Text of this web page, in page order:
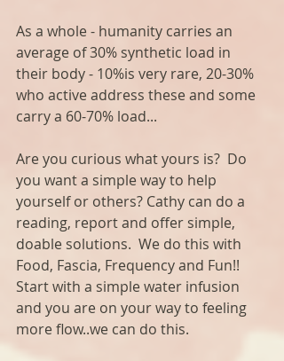
As a whole - humanity carries an
average of 30% synthetic load in
their body - 10%is very rare, 20-30%
who active address these and some
carry a 60-70% load...
Are you curious what yours is?  Do
you want a simple way to help
yourself or others? Cathy can do a
reading, report and offer simple,
doable solutions.  We do this with
Food, Fascia, Frequency and Fun!!
Start with a simple water infusion
and you are on your way to feeling
more flow..we can do this.